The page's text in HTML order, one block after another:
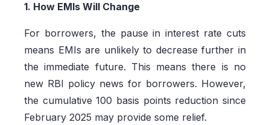
1. How EMIs Will Change
For borrowers, the pause in interest rate cuts
means EMIs are unlikely to decrease further in
the immediate future. This means there is no
new RBI policy news for borrowers. However,
the cumulative 100 basis points reduction since
February 2025 may provide some relief.